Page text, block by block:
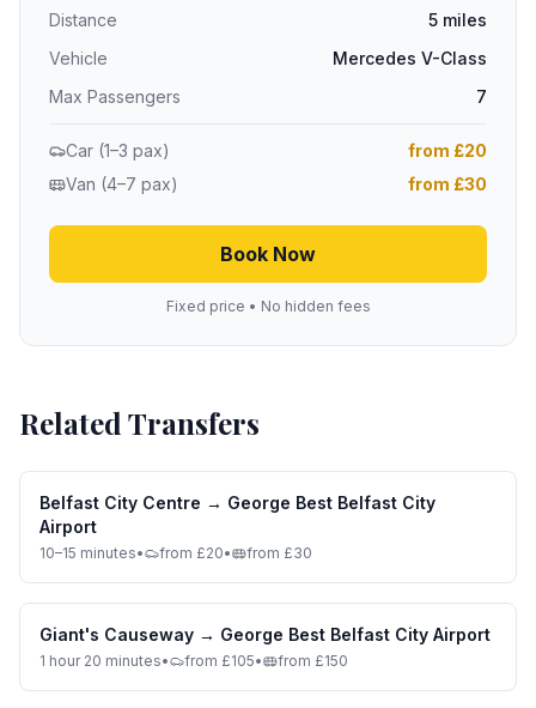
Distance
5 miles
Vehicle
Mercedes V-Class
Max Passengers
7
Car (1–3 pax)
from £20
Van (4–7 pax)
from £30
Book Now
Fixed price • No hidden fees
Related Transfers
Belfast City Centre → George Best Belfast City
Airport
10–15 minutes• from £20• from £30
Giant's Causeway → George Best Belfast City Airport
1 hour 20 minutes• from £105• from £150